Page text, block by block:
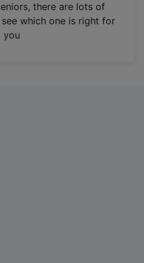
there are lots of
which one is right for
you